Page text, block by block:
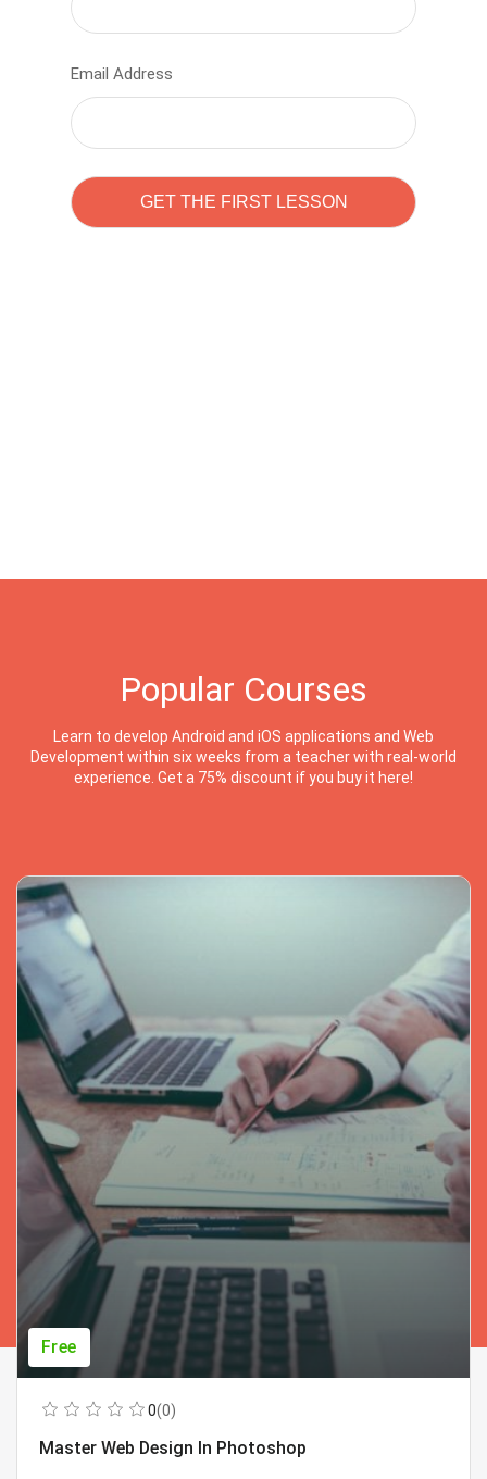
Email Address
Popular Courses
Learn to develop Android and iOS applications and Web
Development within six weeks from a teacher with real-world
experience. Get a 75% discount if you buy it here!
Free
0(0)
Master Web Design In Photoshop